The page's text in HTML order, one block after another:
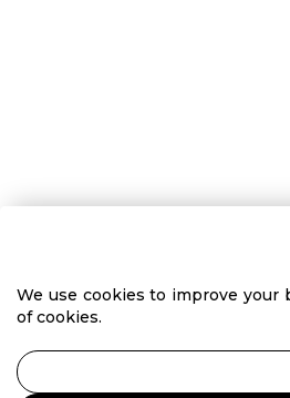
We use cookies to improve your
of cookies.